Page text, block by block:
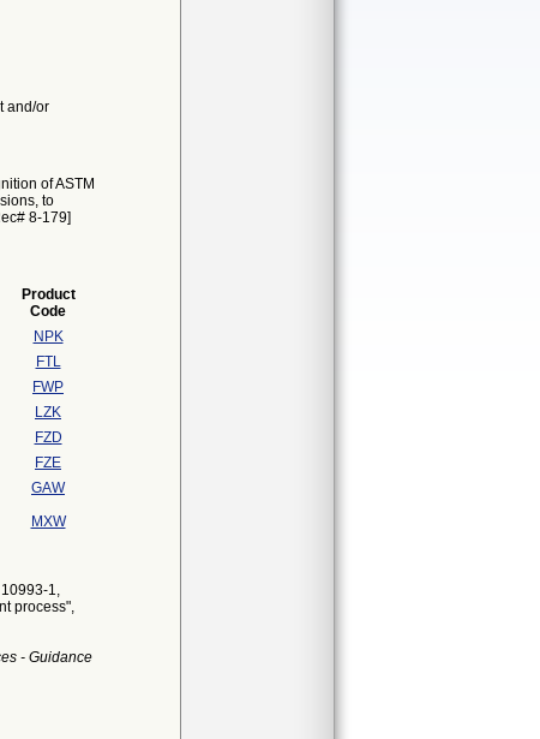
and/or
of ASTM
to
8-179]
Product
Code
NPK
FTL
FWP
LZK
FZD
FZE
GAW
MXW
1,
process",
- Guidance